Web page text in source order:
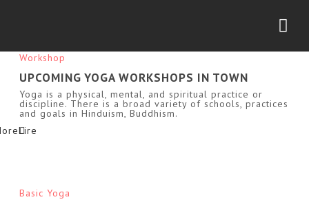
Workshop
UPCOMING YOGA WORKSHOPS IN TOWN
Yoga is a physical, mental, and spiritual practice or
discipline. There is a broad variety of schools, practices
and goals in Hinduism, Buddhism.
Basic Yoga